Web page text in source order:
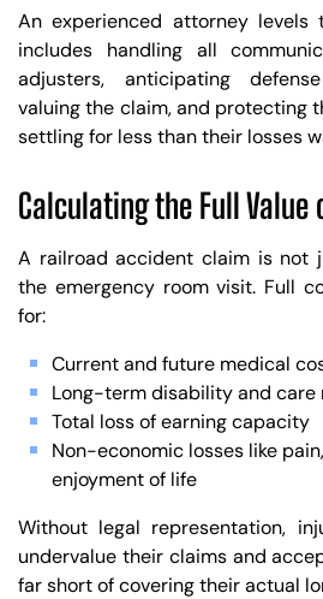
An experienced attorney levels
includes handling all
adjusters, anticipating
valuing the claim, and protecting
settling for less than their losses
Calculating the Full Value
A railroad accident claim is not
the emergency room visit. Full
for:
Current and future medical
Long-term disability and care
Total loss of earning capacity
Non-economic losses like
enjoyment of life
Without legal representation,
undervalue their claims and
far short of covering their actual